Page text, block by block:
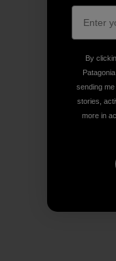
By
sending
stories,
more in